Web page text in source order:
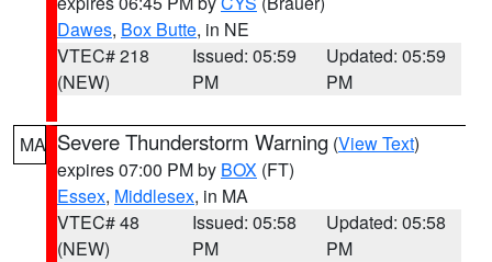
Dawes, Box Butte, in NE
VTEC# 218
(NEW)
Issued: 05:59
PM
Updated: 05:59
PM
MA Severe Thunderstorm Warning (View Text)
expires 07:00 PM by BOX (FT)
Essex, Middlesex, in MA
VTEC# 48
(NEW)
Issued: 05:58
PM
Updated: 05:58
PM